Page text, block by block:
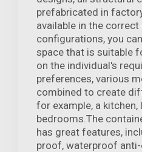
prefabricated in
available in the
configurations, you
space that is suitable
on the individual's
preferences, various
combined to create
for example, a kitchen,
bedrooms.The
has great features,
proof, waterproof